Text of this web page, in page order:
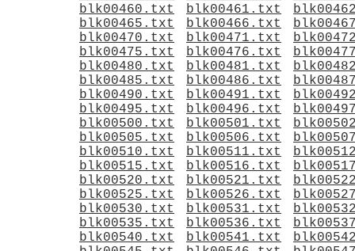
blk00460.txt
blk00461.txt
blk00465.txt
blk00466.txt
blk00470.txt
blk00471.txt
blk00475.txt
blk00476.txt
blk00480.txt
blk00481.txt
blk00485.txt
blk00486.txt
blk00490.txt
blk00491.txt
blk00495.txt
blk00496.txt
blk00500.txt
blk00501.txt
blk00505.txt
blk00506.txt
blk00510.txt
blk00511.txt
blk00515.txt
blk00516.txt
blk00520.txt
blk00521.txt
blk00525.txt
blk00526.txt
blk00530.txt
blk00531.txt
blk00535.txt
blk00536.txt
blk00540.txt
blk00541.txt